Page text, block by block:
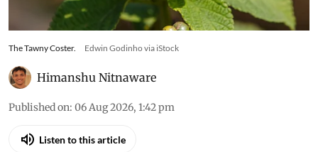
The Tawny Coster. Edwin Godinho via iStock
Himanshu Nitnaware
Published on: 06 Aug 2026, 1:42 pm
Listen to this article